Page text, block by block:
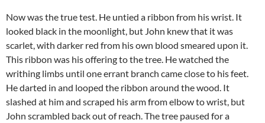
Now was the true test. He untied a ribbon from his wrist. It
looked black in the moonlight, but John knew that it was
scarlet, with darker red from his own blood smeared upon it.
This ribbon was his offering to the tree. He watched the
writhing limbs until one errant branch came close to his feet.
He darted in and looped the ribbon around the wood. It
slashed at him and scraped his arm from elbow to wrist, but
John scrambled back out of reach. The tree paused for a